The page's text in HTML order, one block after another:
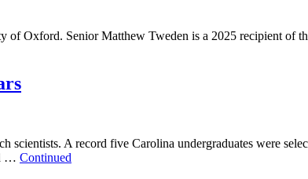
of Oxford. Senior Matthew Tweden is a 2025 recipient of
scientists. A record five Carolina undergraduates were
… Continued